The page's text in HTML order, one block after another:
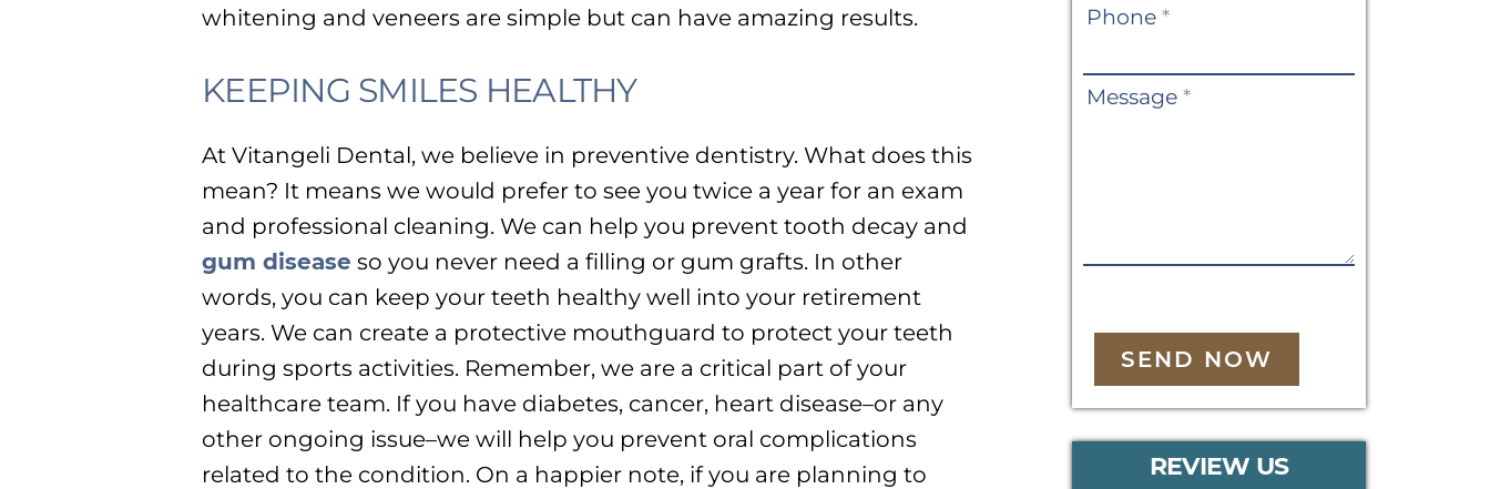
whitening and veneers are simple but can have amazing results.
KEEPING SMILES HEALTHY
At Vitangeli Dental, we believe in preventive dentistry. What does this
mean? It means we would prefer to see you twice a year for an exam
and professional cleaning. We can help you prevent tooth decay and
gum disease so you never need a filling or gum grafts. In other
words, you can keep your teeth healthy well into your retirement
years. We can create a protective mouthguard to protect your teeth
during sports activities. Remember, we are a critical part of your
healthcare team. If you have diabetes, cancer, heart disease–or any
other ongoing issue–we will help you prevent oral complications
related to the condition. On a happier note, if you are planning to
Phone *
Message *
SEND NOW
REVIEW US